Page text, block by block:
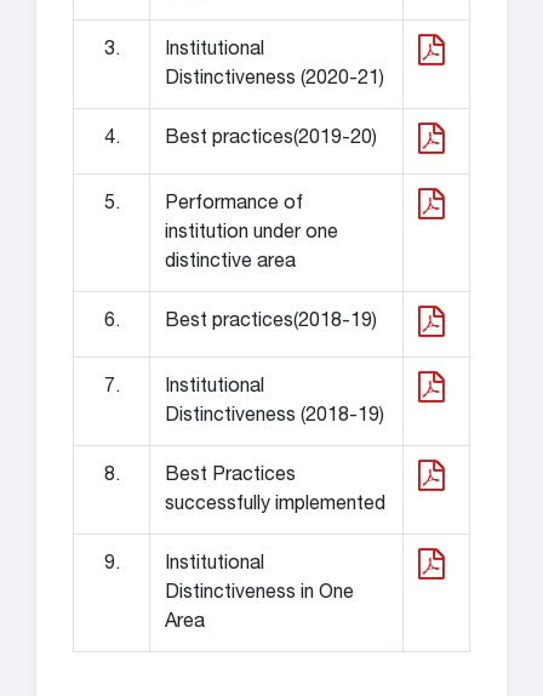
3.
Institutional
Distinctiveness (2020-21)
4. Best practices(2019-20)
5.
Performance of
institution under one
distinctive area
6. Best practices(2018-19)
7.
Institutional
Distinctiveness (2018-19)
8.
Best Practices
successfully implemented
9.
Institutional
Distinctiveness in One
Area